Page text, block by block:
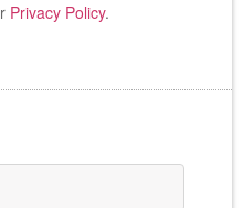
Privacy Policy.